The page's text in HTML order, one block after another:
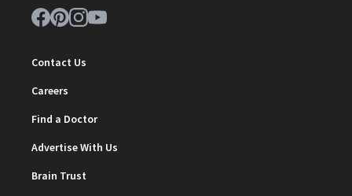
Contact Us
Careers
Find a Doctor
Advertise With Us
Brain Trust